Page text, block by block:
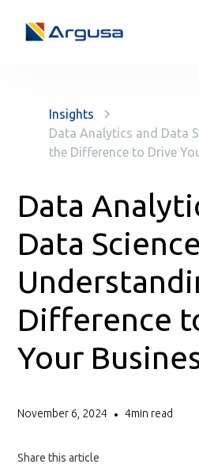
Insights
Data Analytics and Data
the Difference to Drive
Data
Data
Difference
Your
November 6, 2024 • 4min read
Share this article